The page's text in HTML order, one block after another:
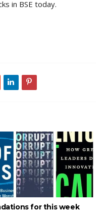
in BSE today.
for this week